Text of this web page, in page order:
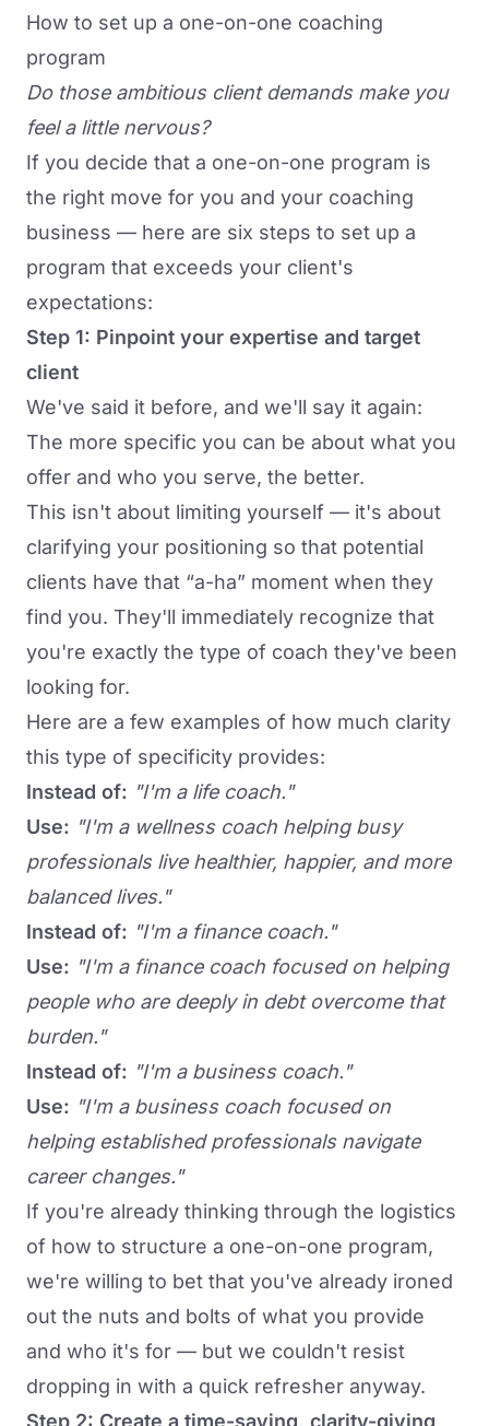
How to set up a one-on-one coaching
program
Do those ambitious client demands make you
feel a little nervous?
If you decide that a one-on-one program is
the right move for you and your coaching
business — here are six steps to set up a
program that exceeds your client's
expectations:
Step 1: Pinpoint your expertise and target
client
We've said it before, and we'll say it again:
The more specific you can be about what you
offer and who you serve, the better.
This isn't about limiting yourself — it's about
clarifying your positioning so that potential
clients have that “a-ha” moment when they
find you. They'll immediately recognize that
you're exactly the type of coach they've been
looking for.
Here are a few examples of how much clarity
this type of specificity provides:
Instead of: "I'm a life coach."
Use: "I'm a wellness coach helping busy
professionals live healthier, happier, and more
balanced lives."
Instead of: "I'm a finance coach."
Use: "I'm a finance coach focused on helping
people who are deeply in debt overcome that
burden."
Instead of: "I'm a business coach."
Use: "I'm a business coach focused on
helping established professionals navigate
career changes."
If you're already thinking through the logistics
of how to structure a one-on-one program,
we're willing to bet that you've already ironed
out the nuts and bolts of what you provide
and who it's for — but we couldn't resist
dropping in with a quick refresher anyway.
Step 2: Create a time-saving, clarity-giving